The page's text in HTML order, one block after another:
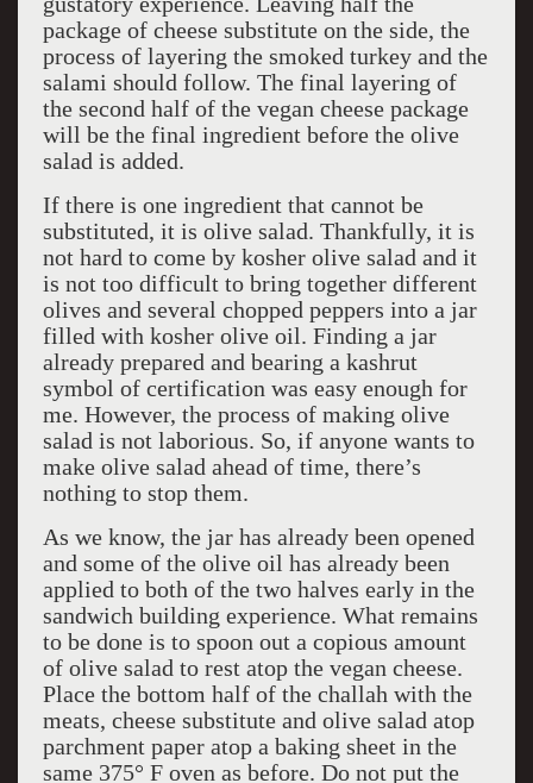
package of cheese substitute on the side, the
process of layering the smoked turkey and the
salami should follow. The final layering of
the second half of the vegan cheese package
will be the final ingredient before the olive
salad is added.
If there is one ingredient that cannot be
substituted, it is olive salad. Thankfully, it is
not hard to come by kosher olive salad and it
is not too difficult to bring together different
olives and several chopped peppers into a jar
filled with kosher olive oil. Finding a jar
already prepared and bearing a kashrut
symbol of certification was easy enough for
me. However, the process of making olive
salad is not laborious. So, if anyone wants to
make olive salad ahead of time, there’s
nothing to stop them.
As we know, the jar has already been opened
and some of the olive oil has already been
applied to both of the two halves early in the
sandwich building experience. What remains
to be done is to spoon out a copious amount
of olive salad to rest atop the vegan cheese.
Place the bottom half of the challah with the
meats, cheese substitute and olive salad atop
parchment paper atop a baking sheet in the
same 375° F oven as before. Do not put the